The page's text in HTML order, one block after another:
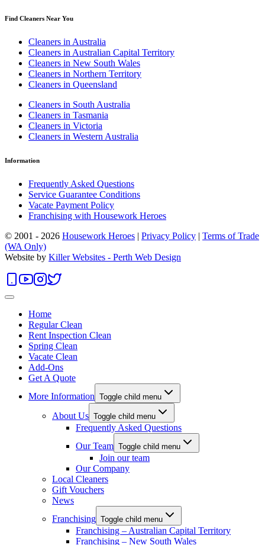
Find Cleaners Near You
Cleaners in Australia
Cleaners in Australian Capital Territory
Cleaners in New South Wales
Cleaners in Northern Territory
Cleaners in Queensland
Cleaners in South Australia
Cleaners in Tasmania
Cleaners in Victoria
Cleaners in Western Australia
Information
Frequently Asked Questions
Service Guarantee Conditions
Vacate Payment Policy
Franchising with Housework Heroes
© 2001 - 2026 Housework Heroes | Privacy Policy | Terms of Trade
(WA Only)
Website by Killer Websites - Perth Web Design
Home
Regular Clean
Rent Inspection Clean
Spring Clean
Vacate Clean
Add-Ons
Get A Quote
More Information Toggle child menu
About Us Toggle child menu
Frequently Asked Questions
Our Team Toggle child menu
Join our team
Our Company
Local Cleaners
Gift Vouchers
News
Franchising Toggle child menu
Franchising – Australian Capital Territory
Franchising – New South Wales